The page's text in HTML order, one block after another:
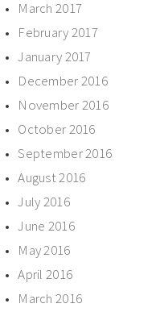
March 2017
February 2017
January 2017
December 2016
November 2016
October 2016
September 2016
August 2016
July 2016
June 2016
May 2016
April 2016
March 2016